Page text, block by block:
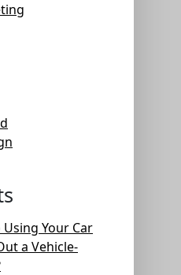
Using Your Car
a Vehicle-